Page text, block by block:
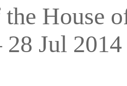
the House
Jul 2014